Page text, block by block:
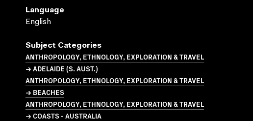
Language
English
Subject Categories
ANTHROPOLOGY, ETHNOLOGY, EXPLORATION & TRAVEL
→ ADELAIDE (S. AUST.)
ANTHROPOLOGY, ETHNOLOGY, EXPLORATION & TRAVEL
→ BEACHES
ANTHROPOLOGY, ETHNOLOGY, EXPLORATION & TRAVEL
→ COASTS - AUSTRALIA